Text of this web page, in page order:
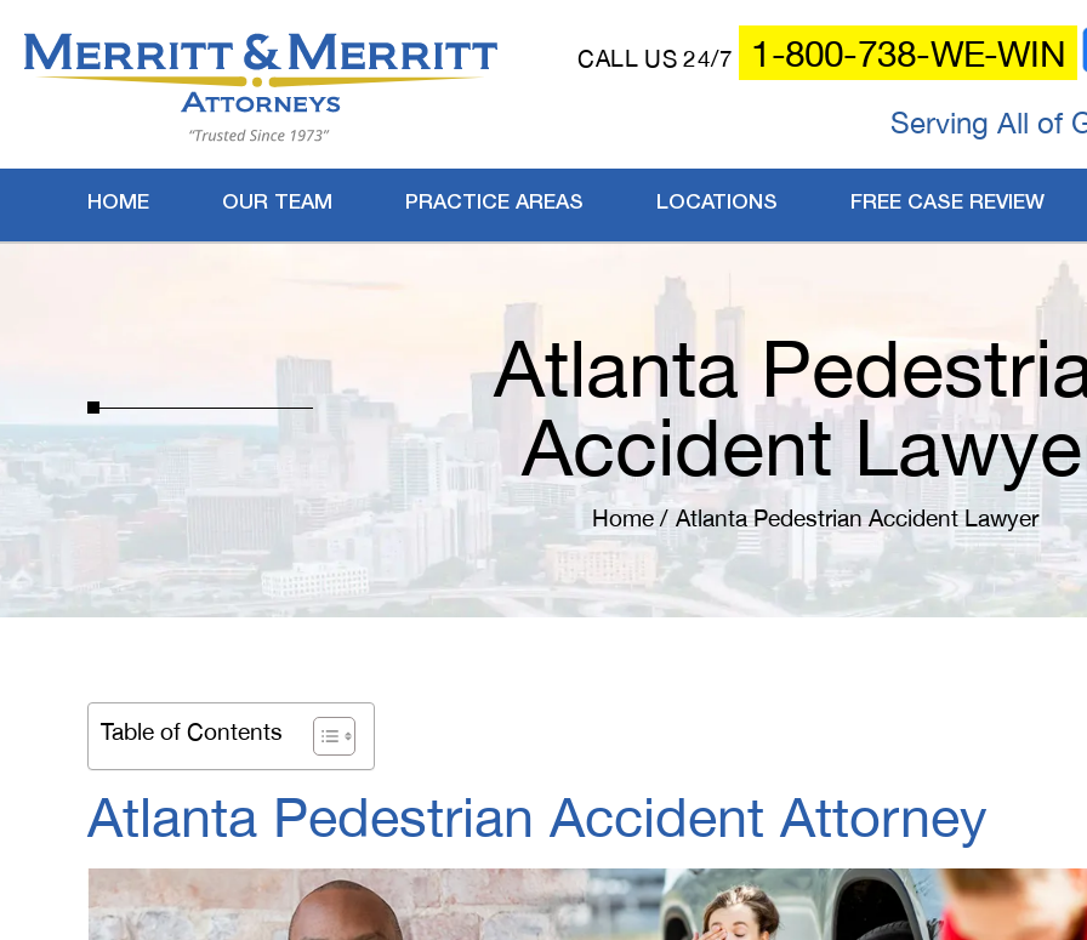
CALL US 24/7 1-800-738-WE-WIN
Serving All of
HOME OUR TEAM PRACTICE AREAS LOCATIONS FREE CASE REVIEW
Atlanta
Accident
Home / Atlanta Pedestrian Accident Lawyer
Table of Contents
Atlanta Pedestrian Accident Attorney